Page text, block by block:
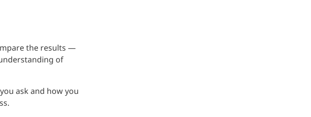
the results —
of
ask and how you